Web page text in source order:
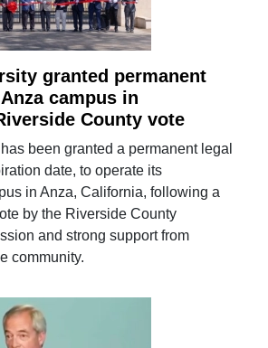
granted permanent
campus in
County vote
been granted a permanent legal
date, to operate its
in Anza, California, following a
by the Riverside County
and strong support from
community.